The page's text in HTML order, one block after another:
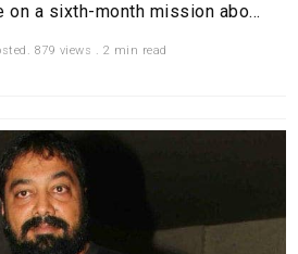
a sixth-month mission abo...
879 views . 2 min read